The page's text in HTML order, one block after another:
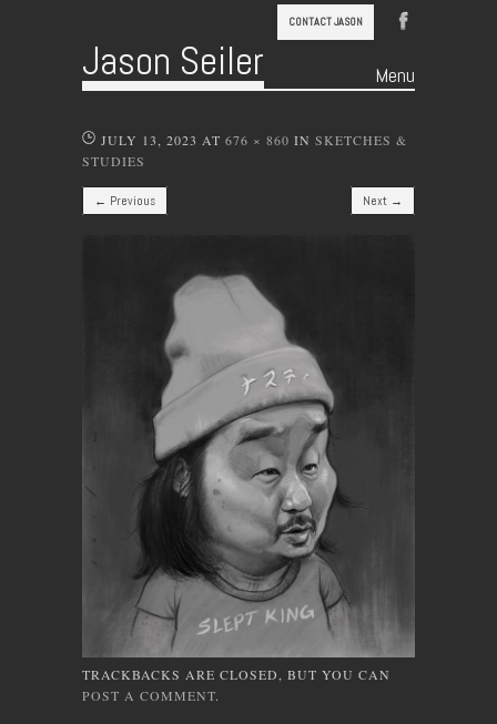
CONTACT JASON
Jason Seiler Menu
JULY 13, 2023 AT 676 × 860 IN SKETCHES &
STUDIES
← Previous Next →
TRACKBACKS ARE CLOSED, BUT YOU CAN
POST A COMMENT.